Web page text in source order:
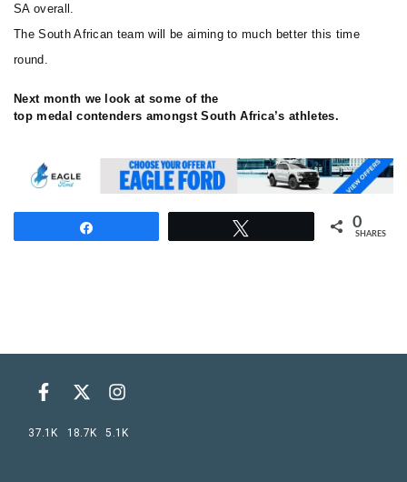
SA overall.
The South African team will be aiming to much better this time
round.
Next month we look at some of the
top medal contenders amongst South Africa’s athletes.
0
SHARES
37.1K 18.7K 5.1K